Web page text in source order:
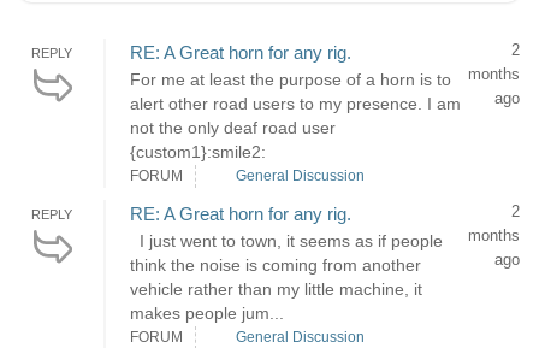
REPLY RE: A Great horn for any rig.
For me at least the purpose of a horn is to
alert other road users to my presence. I am
not the only deaf road user
{custom1}:smile2:
2
months
ago
FORUM General Discussion
REPLY RE: A Great horn for any rig.
I just went to town, it seems as if people
think the noise is coming from another
vehicle rather than my little machine, it
makes people jum...
2
months
ago
FORUM General Discussion